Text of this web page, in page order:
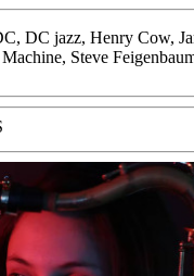
, DC jazz, Henry Cow,
, Steve